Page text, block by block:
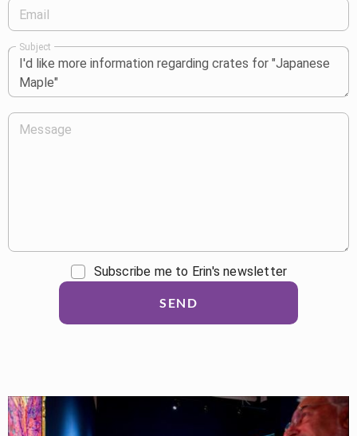
Email
Subject
Message
Subscribe me to Erin's newsletter
SEND